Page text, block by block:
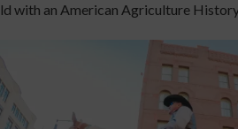
with an American Agriculture